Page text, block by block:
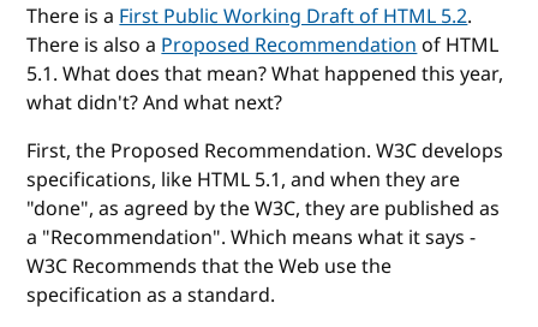
There is aFirst Public Working Draft of HTML 5.2.
There is also aProposed Recommendationof HTML
5.1. What does that mean? What happened this year,
what didn't? And what next?
First, the Proposed Recommendation. W3C develops
specifications, like HTML 5.1, and when they are
"done", as agreed by the W3C, they are published as
a "Recommendation". Which means what it says -
W3C Recommends that the Web use the
specification as a standard.